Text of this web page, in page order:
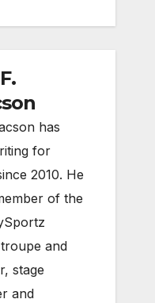
has
for
2010. He
of the
and
stage
and